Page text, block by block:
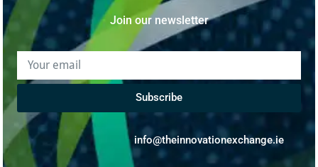
Join our newsletter
Subscribe
info@theinnovationexchange.ie